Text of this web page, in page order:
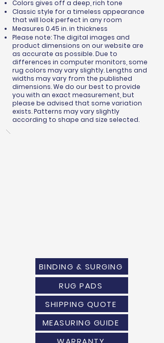
Colors gives off a deep, rich tone
Classic style for a timeless appearance
that will look perfect in any room
Measures 0.45 in. in thickness
Please note: The digital images and
product dimensions on our website are
as accurate as possible. Due to
differences in computer monitors, some
rug colors may vary slightly. Lengths and
widths may vary from the published
dimensions. We do our best to provide
you with an exact measurement, but
please be advised that some variation
exists. Patterns may vary slightly
according to shape and size selected.
BINDING & SURGING
RUG PADS
SHIPPING QUOTE
MEASURING GUIDE